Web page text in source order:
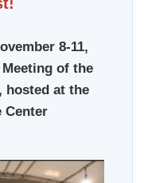
8-11,
of the
hosted at the
Center